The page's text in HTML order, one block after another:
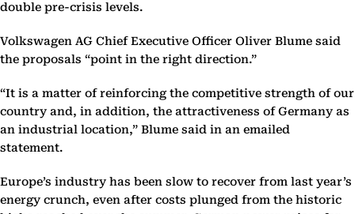
double pre-crisis levels.
Volkswagen AG Chief Executive Officer Oliver Blume said
the proposals “point in the right direction.”
“It is a matter of reinforcing the competitive strength of our
country and, in addition, the attractiveness of Germany as
an industrial location,” Blume said in an emailed
statement.
Europe’s industry has been slow to recover from last year’s
energy crunch, even after costs plunged from the historic